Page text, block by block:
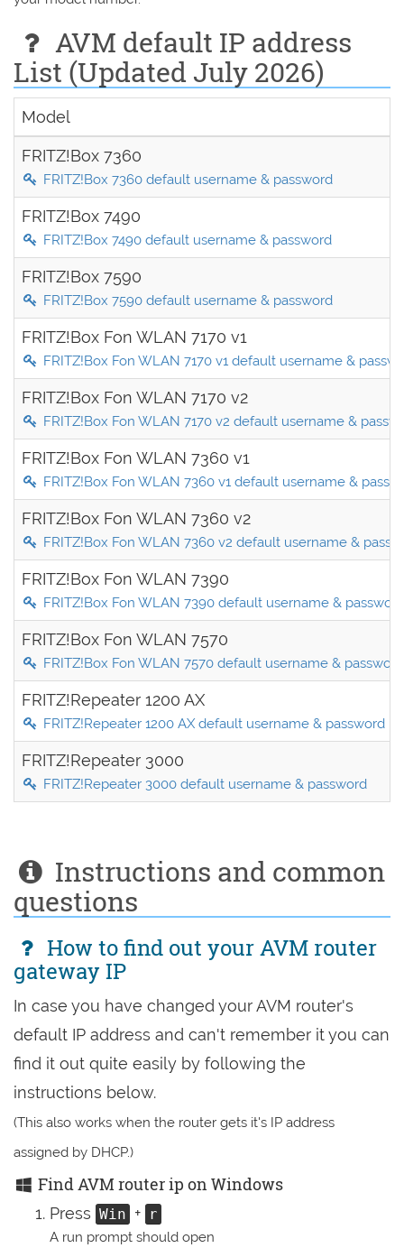
AVM default IP address
List (Updated July 2026)
Model
FRITZ!Box 7360
FRITZ!Box 7360 default username & password
FRITZ!Box 7490
FRITZ!Box 7490 default username & password
FRITZ!Box 7590
FRITZ!Box 7590 default username & password
FRITZ!Box Fon WLAN 7170 v1
FRITZ!Box Fon WLAN 7170 v1 default username &
FRITZ!Box Fon WLAN 7170 v2
FRITZ!Box Fon WLAN 7170 v2 default username &
FRITZ!Box Fon WLAN 7360 v1
FRITZ!Box Fon WLAN 7360 v1 default username &
FRITZ!Box Fon WLAN 7360 v2
FRITZ!Box Fon WLAN 7360 v2 default username &
FRITZ!Box Fon WLAN 7390
FRITZ!Box Fon WLAN 7390 default username & password
FRITZ!Box Fon WLAN 7570
FRITZ!Box Fon WLAN 7570 default username & password
FRITZ!Repeater 1200 AX
FRITZ!Repeater 1200 AX default username & password
FRITZ!Repeater 3000
FRITZ!Repeater 3000 default username & password
Instructions and common
questions
How to find out your AVM router
gateway IP
In case you have changed your AVM router's
default IP address and can't remember it you can
find it out quite easily by following the
instructions below.
(This also works when the router gets it's IP address
assigned by DHCP.)
Find AVM router ip on Windows
Press Win + r
A run prompt should open